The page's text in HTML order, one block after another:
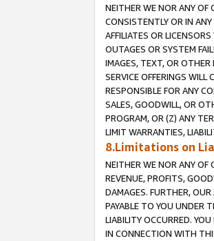
NEITHER WE NOR ANY OF
CONSISTENTLY OR IN
AFFILIATES OR
OUTAGES OR SYSTEM
IMAGES, TEXT, OR
SERVICE OFFERINGS WILL
RESPONSIBLE FOR ANY
SALES, GOODWILL, OR
PROGRAM, OR (Z) ANY
LIMIT WARRANTIES,
8.Limitations on
NEITHER WE NOR ANY OF
REVENUE, PROFITS,
DAMAGES. FURTHER,
PAYABLE TO YOU UNDER
LIABILITY OCCURRED.
IN CONNECTION WITH